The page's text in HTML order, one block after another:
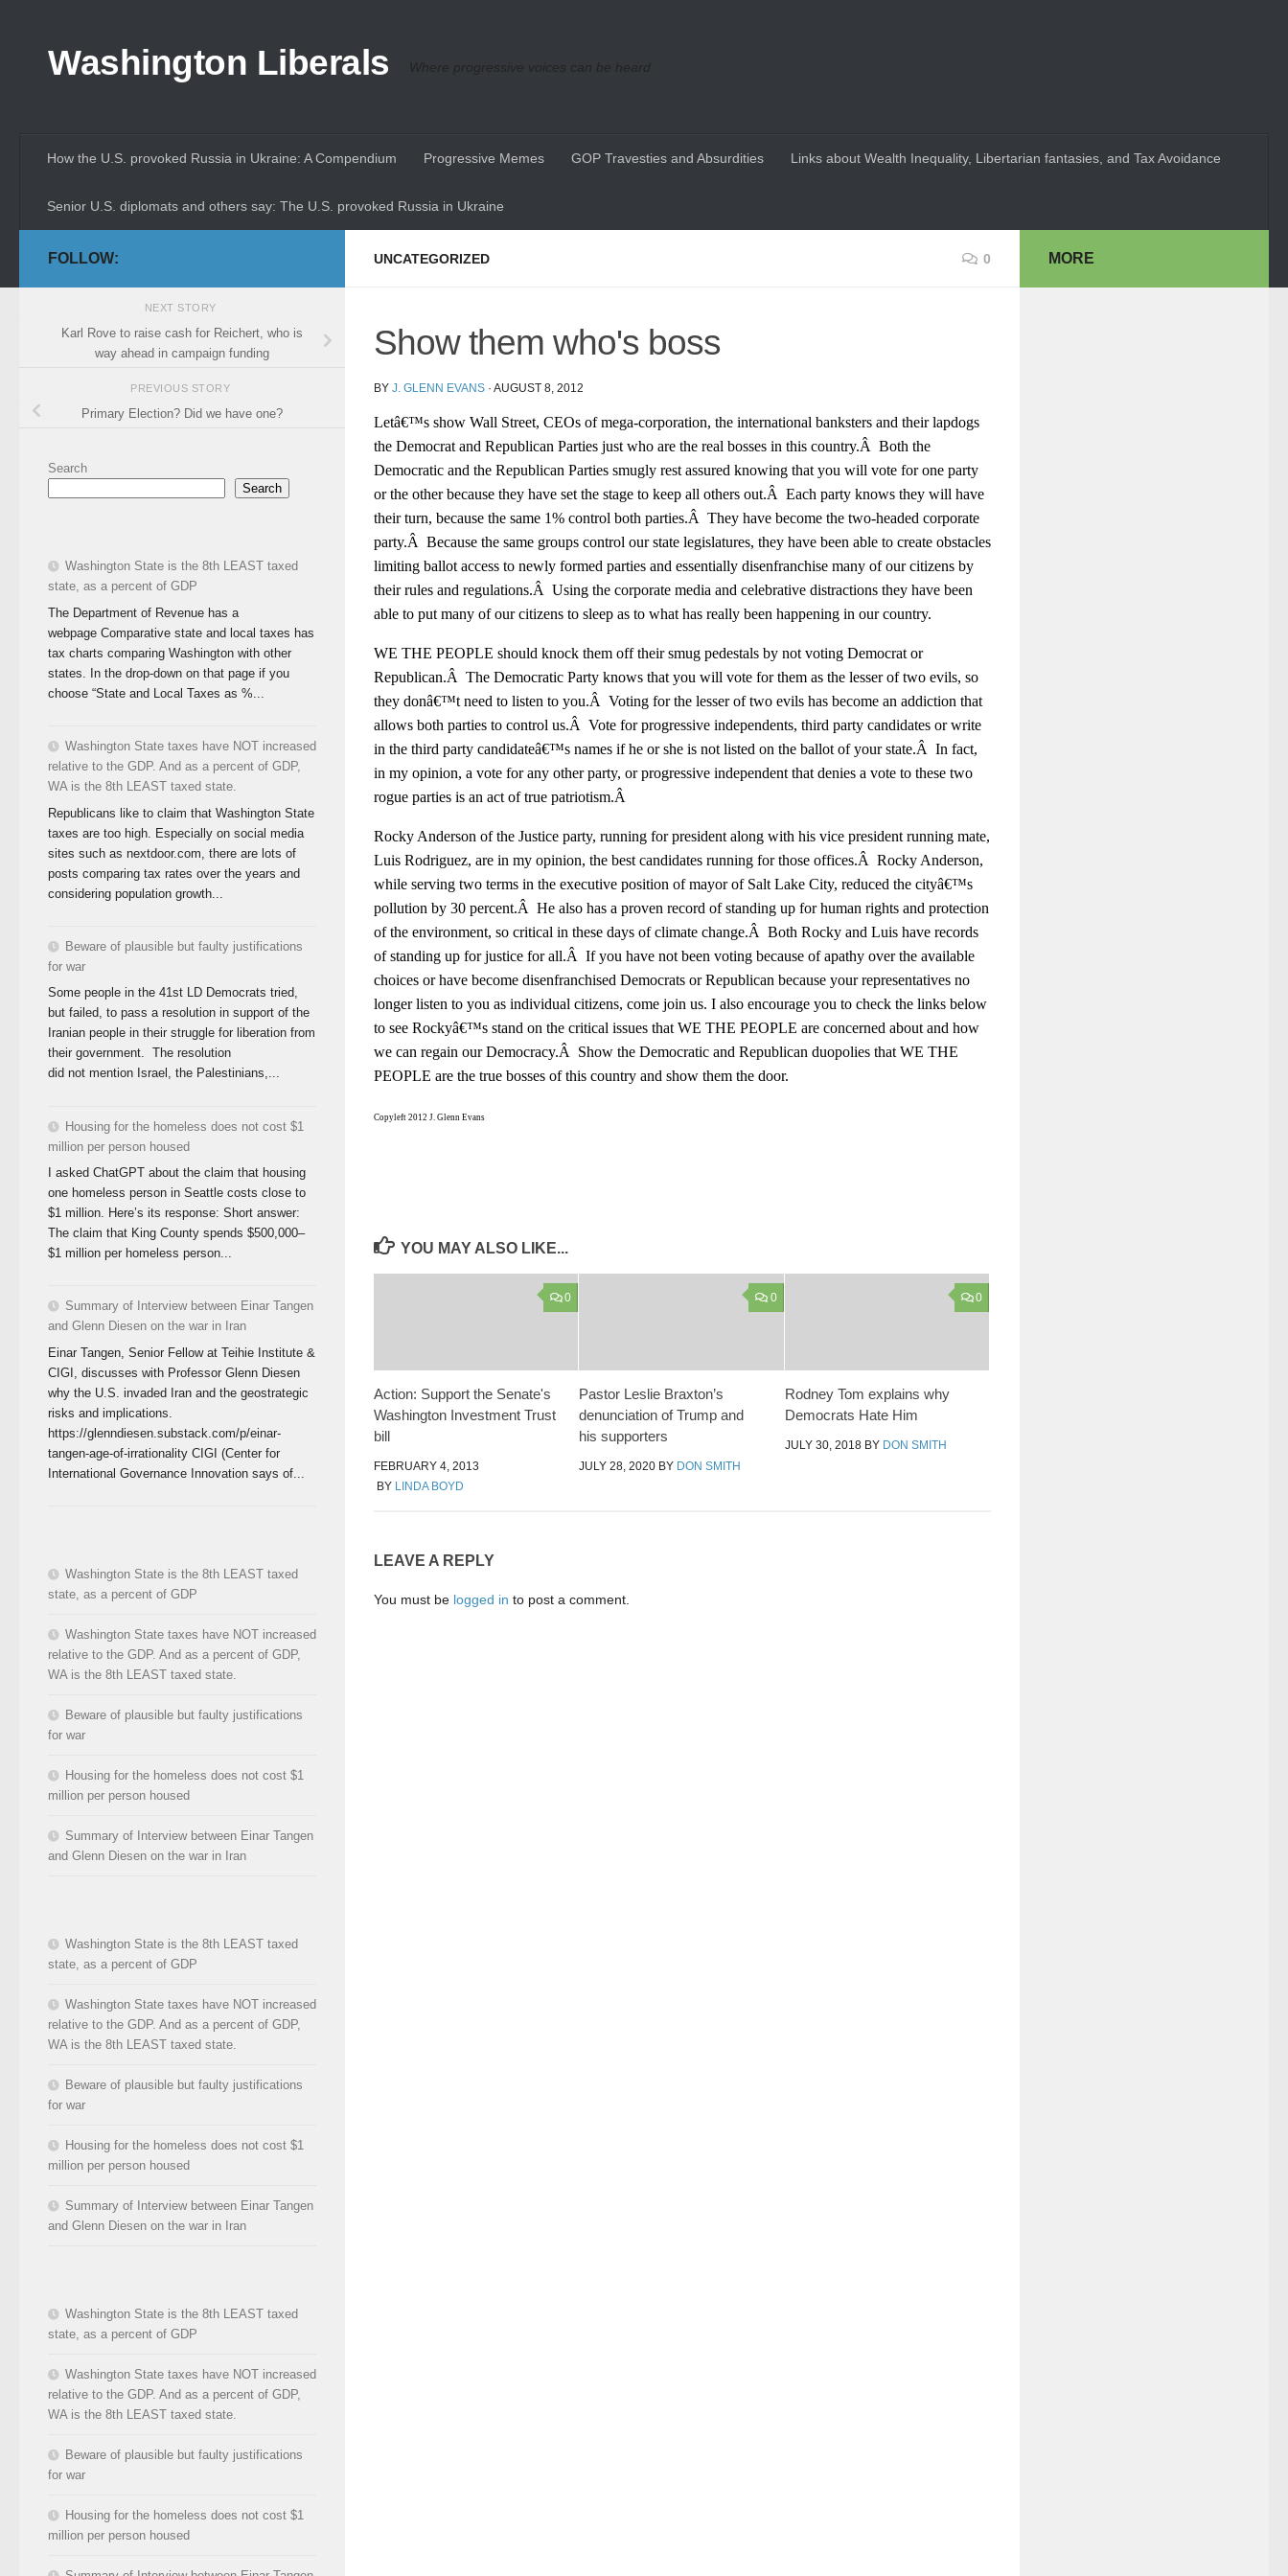
Washington Liberals Where progressive voices can be heard
How the U.S. provoked Russia in Ukraine: A Compendium Progressive Memes GOP Travesties and Absurdities Links about Wealth Inequality, Libertarian fantasies, and Tax Avoidance
Senior U.S. diplomats and others say: The U.S. provoked Russia in Ukraine
UNCATEGORIZED 0
Show them who's boss
BY J. GLENN EVANS · AUGUST 8, 2012
Letâ€™s show Wall Street, CEOs of mega-corporation, the international banksters and their lapdogs
the Democrat and Republican Parties just who are the real bosses in this country.Â Both the
Democratic and the Republican Parties smugly rest assured knowing that you will vote for one party
or the other because they have set the stage to keep all others out.Â Each party knows they will have
their turn, because the same 1% control both parties.Â They have become the two-headed corporate
party.Â Because the same groups control our state legislatures, they have been able to create obstacles
limiting ballot access to newly formed parties and essentially disenfranchise many of our citizens by
their rules and regulations.Â Using the corporate media and celebrative distractions they have been
able to put many of our citizens to sleep as to what has really been happening in our country.
WE THE PEOPLE should knock them off their smug pedestals by not voting Democrat or
Republican.Â The Democratic Party knows that you will vote for them as the lesser of two evils, so
they donâ€™t need to listen to you.Â Voting for the lesser of two evils has become an addiction that
allows both parties to control us.Â Vote for progressive independents, third party candidates or write
in the third party candidateâ€™s names if he or she is not listed on the ballot of your state.Â In fact,
in my opinion, a vote for any other party, or progressive independent that denies a vote to these two
rogue parties is an act of true patriotism.Â
Rocky Anderson of the Justice party, running for president along with his vice president running mate,
Luis Rodriguez, are in my opinion, the best candidates running for those offices.Â Rocky Anderson,
while serving two terms in the executive position of mayor of Salt Lake City, reduced the cityâ€™s
pollution by 30 percent.Â He also has a proven record of standing up for human rights and protection
of the environment, so critical in these days of climate change.Â Both Rocky and Luis have records
of standing up for justice for all.Â If you have not been voting because of apathy over the available
choices or have become disenfranchised Democrats or Republican because your representatives no
longer listen to you as individual citizens, come join us. I also encourage you to check the links below
to see Rockyâ€™s stand on the critical issues that WE THE PEOPLE are concerned about and how
we can regain our Democracy.Â Show the Democratic and Republican duopolies that WE THE
PEOPLE are the true bosses of this country and show them the door.
Copyleft 2012 J. Glenn Evans
YOU MAY ALSO LIKE...
0
Action: Support the Senate's
Washington Investment Trust
bill
FEBRUARY 4, 2013
BY LINDA BOYD
0
Pastor Leslie Braxton’s
denunciation of Trump and
his supporters
JULY 28, 2020 BY DON SMITH
0
Rodney Tom explains why
Democrats Hate Him
JULY 30, 2018BY DON SMITH
LEAVE A REPLY
You must be logged in to post a comment.
FOLLOW:
NEXT STORY
Karl Rove to raise cash for Reichert, who is
way ahead in campaign funding
PREVIOUS STORY
Primary Election? Did we have one?
Search
Search
Washington State is the 8th LEAST taxed
state, as a percent of GDP
The Department of Revenue has a
webpage Comparative state and local taxes has
tax charts comparing Washington with other
states. In the drop-down on that page if you
choose “State and Local Taxes as %...
Washington State taxes have NOT increased
relative to the GDP. And as a percent of GDP,
WA is the 8th LEAST taxed state.
Republicans like to claim that Washington State
taxes are too high. Especially on social media
sites such as nextdoor.com, there are lots of
posts comparing tax rates over the years and
considering population growth...
Beware of plausible but faulty justifications
for war
Some people in the 41st LD Democrats tried,
but failed, to pass a resolution in support of the
Iranian people in their struggle for liberation from
their government. The resolution
did not mention Israel, the Palestinians,...
Housing for the homeless does not cost $1
million per person housed
I asked ChatGPT about the claim that housing
one homeless person in Seattle costs close to
$1 million. Here’s its response: Short answer:
The claim that King County spends $500,000–
$1 million per homeless person...
Summary of Interview between Einar Tangen
and Glenn Diesen on the war in Iran
Einar Tangen, Senior Fellow at Teihie Institute &
CIGI, discusses with Professor Glenn Diesen
why the U.S. invaded Iran and the geostrategic
risks and implications.
https://glenndiesen.substack.com/p/einar-
tangen-age-of-irrationality CIGI (Center for
International Governance Innovation says of...
Washington State is the 8th LEAST taxed
state, as a percent of GDP
Washington State taxes have NOT increased
relative to the GDP. And as a percent of GDP,
WA is the 8th LEAST taxed state.
Beware of plausible but faulty justifications
for war
Housing for the homeless does not cost $1
million per person housed
Summary of Interview between Einar Tangen
and Glenn Diesen on the war in Iran
Washington State is the 8th LEAST taxed
state, as a percent of GDP
Washington State taxes have NOT increased
relative to the GDP. And as a percent of GDP,
WA is the 8th LEAST taxed state.
Beware of plausible but faulty justifications
for war
Housing for the homeless does not cost $1
million per person housed
Summary of Interview between Einar Tangen
and Glenn Diesen on the war in Iran
Washington State is the 8th LEAST taxed
state, as a percent of GDP
Washington State taxes have NOT increased
relative to the GDP. And as a percent of GDP,
WA is the 8th LEAST taxed state.
Beware of plausible but faulty justifications
for war
Housing for the homeless does not cost $1
million per person housed
MORE